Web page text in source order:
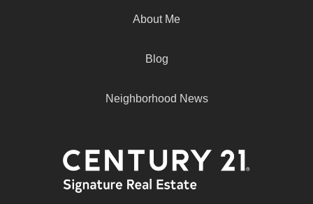
About Me
Blog
Neighborhood News